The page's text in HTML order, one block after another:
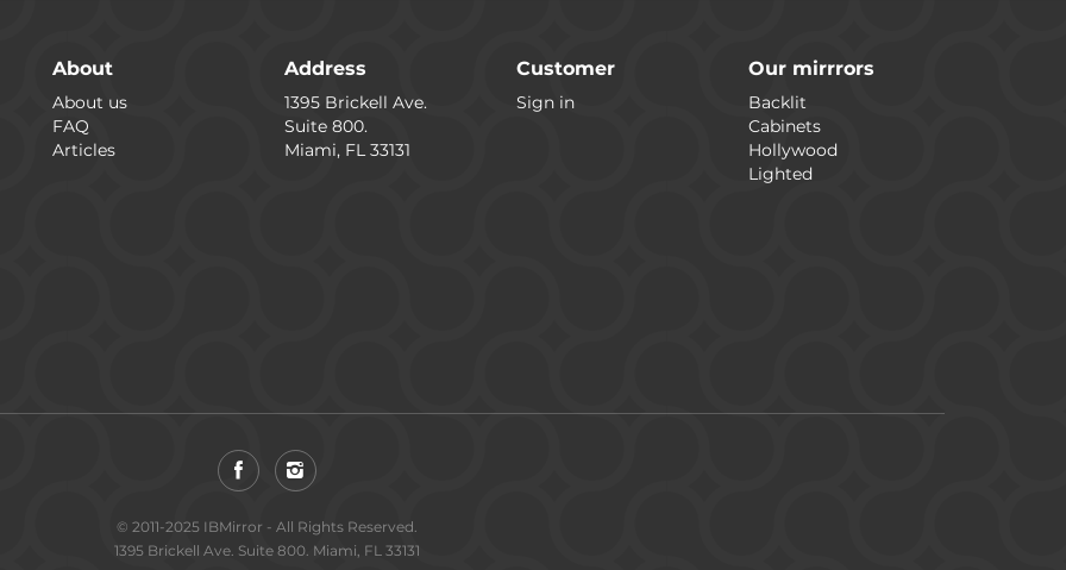
About
About us
FAQ
Articles
Address
1395 Brickell Ave.
Suite 800.
Miami, FL 33131
Customer
Sign in
Our mirrrors
Backlit
Cabinets
Hollywood
Lighted
© 2011-2025 IBMirror - All Rights Reserved.
1395 Brickell Ave. Suite 800. Miami, FL 33131